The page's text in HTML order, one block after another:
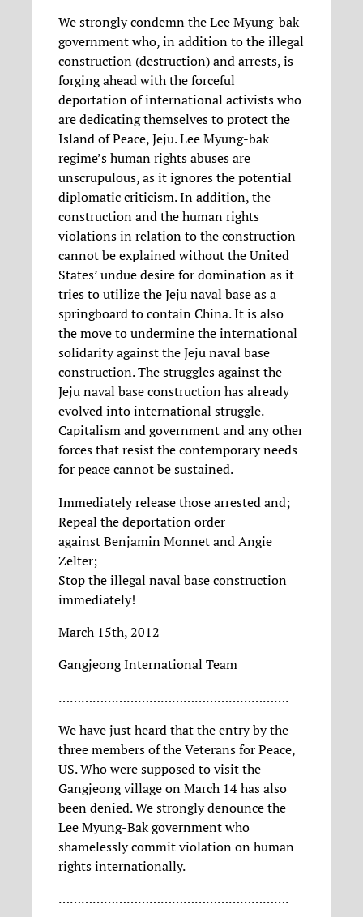
We strongly condemn the Lee Myung-bak
government who, in addition to the illegal
construction (destruction) and arrests, is
forging ahead with the forceful
deportation of international activists who
are dedicating themselves to protect the
Island of Peace, Jeju. Lee Myung-bak
regime’s human rights abuses are
unscrupulous, as it ignores the potential
diplomatic criticism. In addition, the
construction and the human rights
violations in relation to the construction
cannot be explained without the United
States’ undue desire for domination as it
tries to utilize the Jeju naval base as a
springboard to contain China. It is also
the move to undermine the international
solidarity against the Jeju naval base
construction. The struggles against the
Jeju naval base construction has already
evolved into international struggle.
Capitalism and government and any other
forces that resist the contemporary needs
for peace cannot be sustained.
Immediately release those arrested and;
Repeal the deportation order
against Benjamin Monnet and Angie
Zelter;
Stop the illegal naval base construction
immediately!
March 15th, 2012
Gangjeong International Team
…………………………………………………….
We have just heard that the entry by the
three members of the Veterans for Peace,
US. Who were supposed to visit the
Gangjeong village on March 14 has also
been denied. We strongly denounce the
Lee Myung-Bak government who
shamelessly commit violation on human
rights internationally.
…………………………………………………….